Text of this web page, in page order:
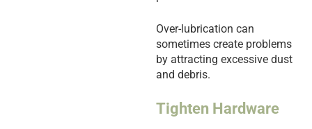
Over-lubrication can
sometimes create problems
by attracting excessive dust
and debris.
Tighten Hardware